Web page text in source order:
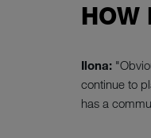
HOW
Ilona:
continue to
has a